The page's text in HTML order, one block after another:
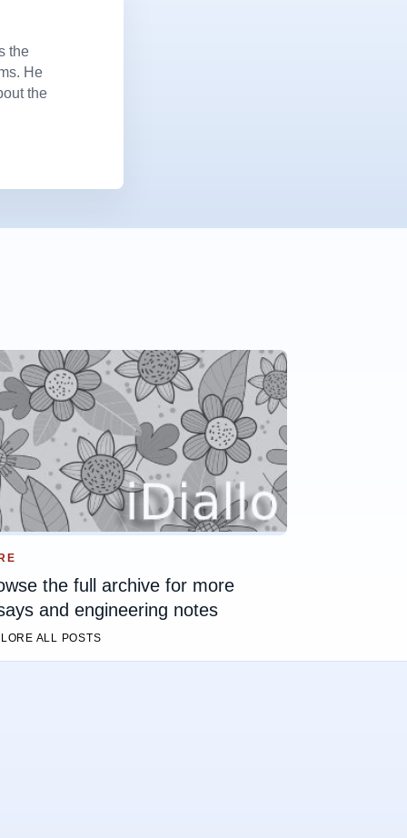
the
He
the
the full archive for more
and engineering notes
ALL POSTS